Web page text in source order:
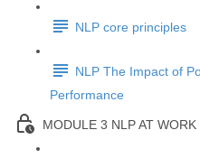
NLP core principles
NLP The Impact of
Performance
MODULE 3 NLP AT WORK